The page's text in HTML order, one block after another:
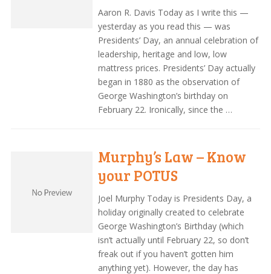
Aaron R. Davis Today as I write this —
yesterday as you read this — was
Presidents’ Day, an annual celebration of
leadership, heritage and low, low
mattress prices. Presidents’ Day actually
began in 1880 as the observation of
George Washington’s birthday on
February 22. Ironically, since the …
Murphy’s Law – Know
your POTUS
Joel Murphy Today is Presidents Day, a
holiday originally created to celebrate
George Washington’s Birthday (which
isn’t actually until February 22, so don’t
freak out if you haven’t gotten him
anything yet). However, the day has